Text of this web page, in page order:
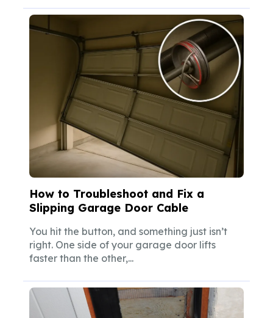
How to Troubleshoot and Fix a
Slipping Garage Door Cable
You hit the button, and something just isn’t
right. One side of your garage door lifts
faster than the other,...